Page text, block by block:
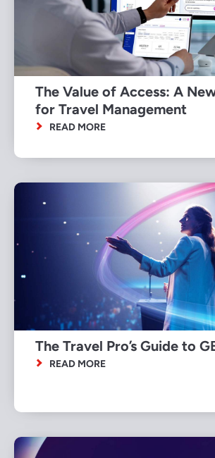
The Value of Access: A
for Travel Management
READ MORE
The Travel Pro’s Guide to
READ MORE